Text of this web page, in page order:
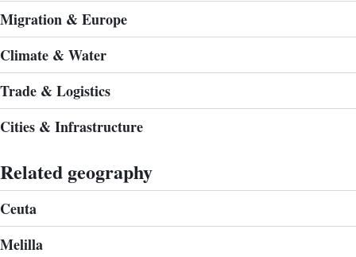
Migration & Europe
Climate & Water
Trade & Logistics
Cities & Infrastructure
Related geography
Ceuta
Melilla